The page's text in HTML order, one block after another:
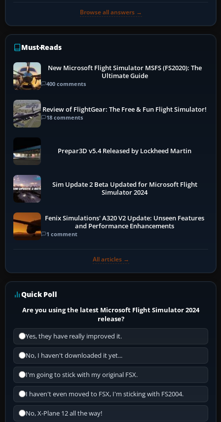
Browse all answers →
Must-Reads
New Microsoft Flight Simulator MSFS (FS2020): The
Ultimate Guide
400 comments
Review of FlightGear: The Free & Fun Flight Simulator!
18 comments
Prepar3D v5.4 Released by Lockheed Martin
Sim Update 2 Beta Updated for Microsoft Flight
Simulator 2024
Fenix Simulations' A320 V2 Update: Unseen Features
and Performance Enhancements
1 comment
All articles →
Quick Poll
Are you using the latest Microsoft Flight Simulator 2024
release?
Yes, they have really improved it.
No, I haven't downloaded it yet...
I'm going to stick with my original FSX.
I haven't even moved to FSX, I'm sticking with FS2004.
No, X-Plane 12 all the way!